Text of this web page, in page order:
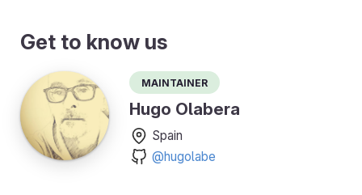
Get to know us
Maintainer
Hugo Olabera
Spain
@hugolabe